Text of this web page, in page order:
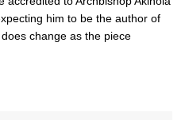
him to be the author of
change as the piece